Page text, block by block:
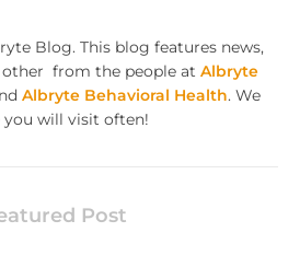
Blog. This blog features news,
other from the people at Albryte
Albryte Behavioral Health. We
you will visit often!
Post